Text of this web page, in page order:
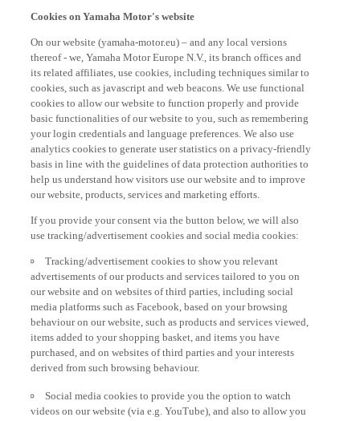
Cookies on Yamaha Motor's website
On our website (yamaha-motor.eu) – and any local versions
thereof - we, Yamaha Motor Europe N.V., its branch offices and
its related affiliates, use cookies, including techniques similar to
cookies, such as javascript and web beacons. We use functional
cookies to allow our website to function properly and provide
basic functionalities of our website to you, such as remembering
your login credentials and language preferences. We also use
analytics cookies to generate user statistics on a privacy-friendly
basis in line with the guidelines of data protection authorities to
help us understand how visitors use our website and to improve
our website, products, services and marketing efforts.
If you provide your consent via the button below, we will also
use tracking/advertisement cookies and social media cookies:
Tracking/advertisement cookies to show you relevant
advertisements of our products and services tailored to you on
our website and on websites of third parties, including social
media platforms such as Facebook, based on your browsing
behaviour on our website, such as products and services viewed,
items added to your shopping basket, and items you have
purchased, and on websites of third parties and your interests
derived from such browsing behaviour.
Social media cookies to provide you the option to watch
videos on our website (via e.g. YouTube), and also to allow you